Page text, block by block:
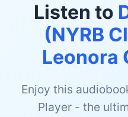
Listen to
(NYRB
Leonora
Enjoy this
Player - the